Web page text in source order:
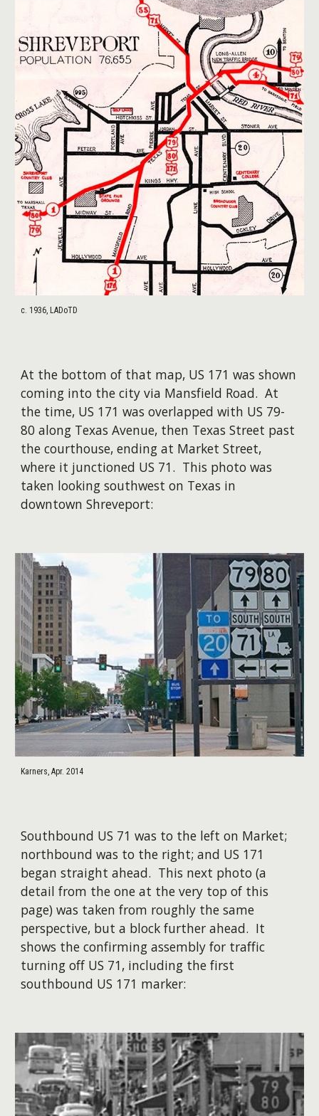
c. 1936, LADoTD
At the bottom of that map, US 171 was shown
coming into the city via Mansfield Road. At
the time, US 171 was overlapped with US 79-
80 along Texas Avenue, then Texas Street past
the courthouse, ending at Market Street,
where it junctioned US 71. This photo was
taken looking southwest on Texas in
downtown Shreveport:
Karners, Apr. 2014
Southbound US 71 was to the left on Market;
northbound was to the right; and US 171
began straight ahead. This next photo (a
detail from the one at the very top of this
page) was taken from roughly the same
perspective, but a block further ahead. It
shows the confirming assembly for traffic
turning off US 71, including the first
southbound US 171 marker: